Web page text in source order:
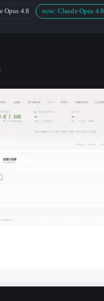
Opus 4.8 now: Claude Opus 4.8